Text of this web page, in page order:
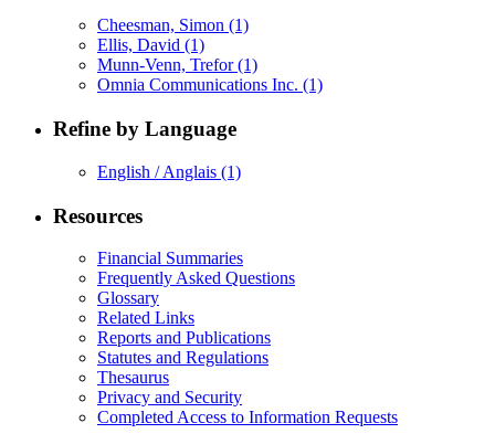
Cheesman, Simon (1)
Ellis, David (1)
Munn-Venn, Trefor(1)
Omnia Communications Inc. (1)
Refine by Language
English / Anglais (1)
Resources
Financial Summaries
Frequently Asked Questions
Glossary
Related Links
Reports and Publications
Statutes and Regulations
Thesaurus
Privacy and Security
Completed Access to Information Requests